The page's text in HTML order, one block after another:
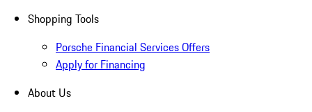
Shopping Tools
Porsche Financial Services Offers
Apply for Financing
About Us